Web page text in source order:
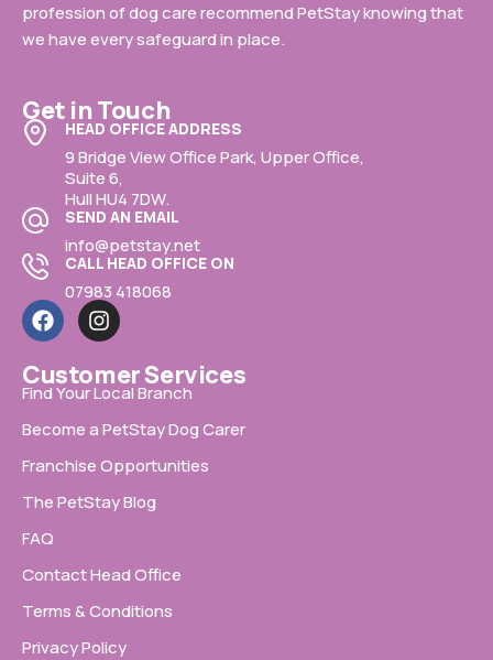
profession of dog care recommend PetStay knowing that
we have every safeguard in place.
Get in Touch
HEAD OFFICE ADDRESS
9 Bridge View Office Park, Upper Office,
Suite 6,
Hull HU4 7DW.
SEND AN EMAIL
info@petstay.net
CALL HEAD OFFICE ON
07983 418068
Customer Services
Find Your Local Branch
Become a PetStay Dog Carer
Franchise Opportunities
The PetStay Blog
FAQ
Contact Head Office
Terms & Conditions
Privacy Policy